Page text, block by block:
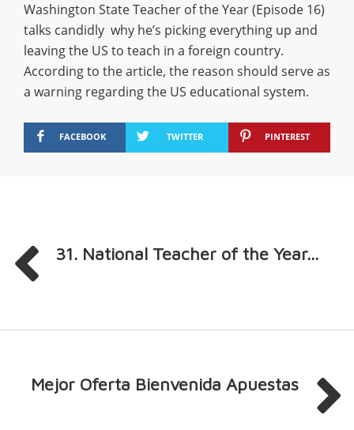
Washington State Teacher of the Year (Episode 16)
talks candidly why he’s picking everything up and
leaving the US to teach in a foreign country.
According to the article, the reason should serve as
a warning regarding the US educational system.
FACEBOOK TWITTER PINTEREST
31. National Teacher of the Year...
Mejor Oferta Bienvenida Apuestas